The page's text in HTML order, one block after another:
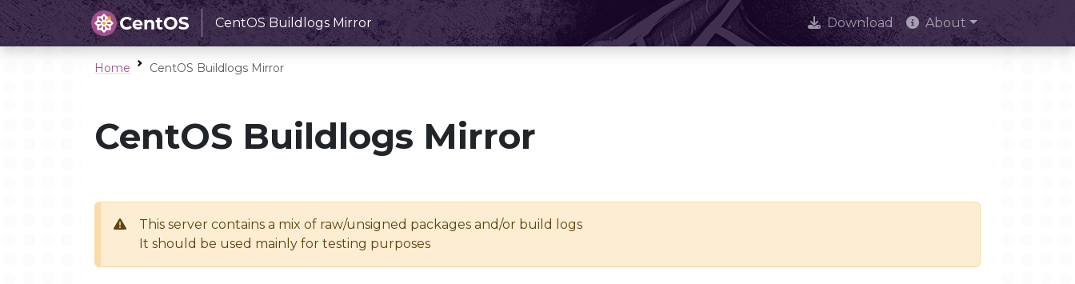
CentOS Buildlogs Mirror Download About
Home CentOS Buildlogs Mirror
CentOS Buildlogs Mirror
This server contains a mix of raw/unsigned packages and/or build logs
It should be used mainly for testing purposes